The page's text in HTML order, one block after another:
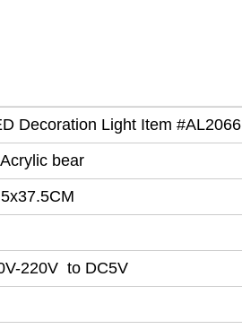
Decoration Light Item #AL2066
bear
220V to DC5V